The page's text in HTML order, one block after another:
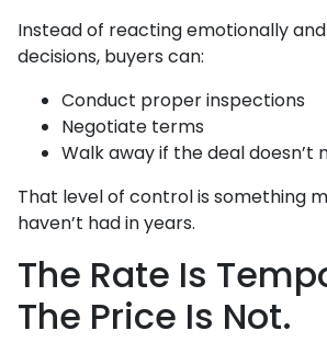
Instead of reacting emotionally
decisions, buyers can:
Conduct proper inspections
Negotiate terms
Walk away if the deal doesn’t
That level of control is something
haven’t had in years.
The Rate Is
The Price Is Not.